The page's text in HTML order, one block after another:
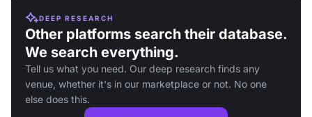
DEEP RESEARCH
Other platforms search their database.
We search everything.
Tell us what you need. Our deep research finds any
venue, whether it's in our marketplace or not. No one
else does this.